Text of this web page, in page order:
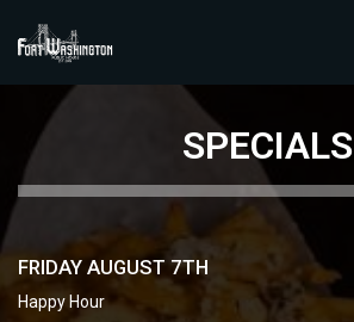
SPECIALS
FRIDAY AUGUST 7TH
Happy Hour